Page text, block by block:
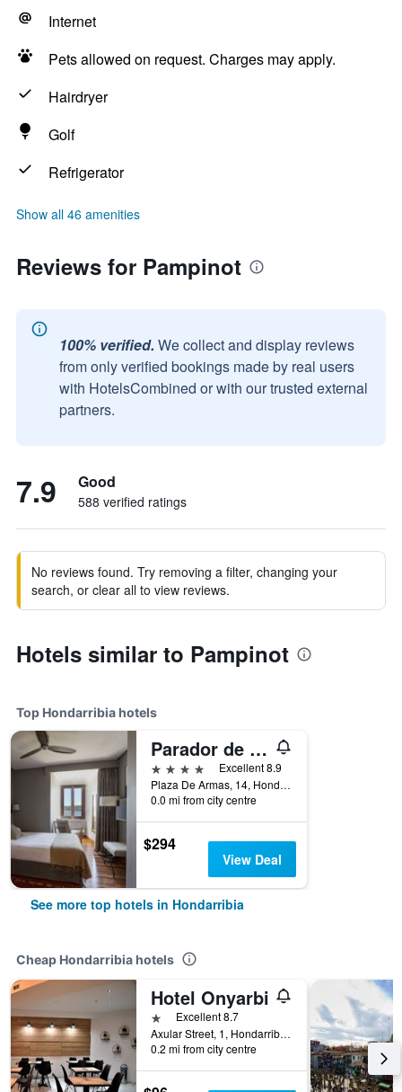
Internet
Pets allowed on request. Charges may apply.
Hairdryer
Golf
Refrigerator
Show all 46 amenities
Reviews for Pampinot
100% verified. We collect and display reviews
from only verified bookings made by real users
with HotelsCombined or with our trusted external
partners.
7.9 Good
588 verified ratings
No reviews found. Try removing a filter, changing your
search, or clear all to view reviews.
Hotels similar to Pampinot
Top Hondarribia hotels
Parador de Hondarribia
4 stars
Excellent 8.9
Plaza De Armas, 14, Hondarribia, Gipuzkoa, Spain
0.0 mi from city centre
$294
View Deal
See more top hotels in Hondarribia
Cheap Hondarribia hotels
Hotel Onyarbi
1 starExcellent 8.7
Axular Street, 1, Hondarribia, Gipuzkoa, Spain
0.2 mi from city centre